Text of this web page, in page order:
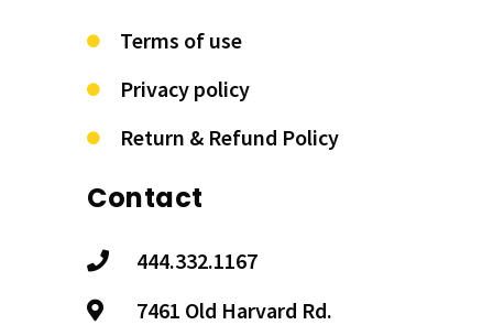
Terms of use
Privacy policy
Return & Refund Policy
Contact
444.332.1167
7461 Old Harvard Rd.